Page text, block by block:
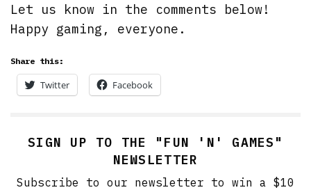
Let us know in the comments below!
Happy gaming, everyone.
Share this:
Twitter Facebook
SIGN UP TO THE "FUN 'N' GAMES"
NEWSLETTER
Subscribe to our newsletter to win a $10